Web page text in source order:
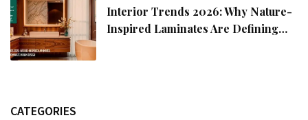
Interior Trends 2026: Why Nature-
Inspired Laminates Are Defining
CATEGORIES